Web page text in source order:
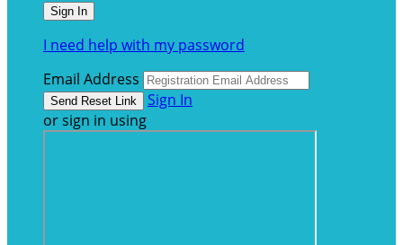
I need help with my password
Email Address
Sign In
or sign in using